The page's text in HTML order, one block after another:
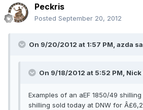
Peckris
Posted September 20, 2012
On 9/20/2012 at 1:57 PM, azda
On 9/18/2012 at 5:52 PM, Nick
Examples of an aEF 1850/49
shilling sold today at DNW for